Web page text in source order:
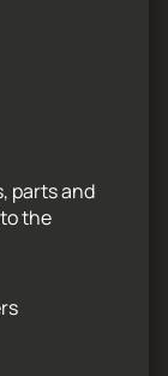
parts and
the